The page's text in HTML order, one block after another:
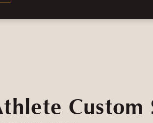
Custom